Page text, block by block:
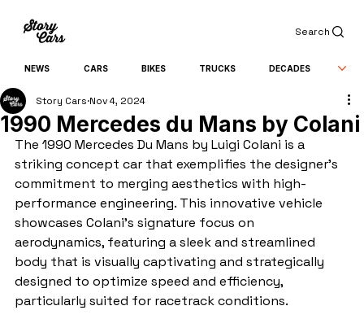
Search
NEWS CARS BIKES TRUCKS DECADES
1990 Mercedes du Mans by Colani
Story Cars Nov 4, 2024
The 1990 Mercedes Du Mans by Luigi Colani is a
striking concept car that exemplifies the designer's
commitment to merging aesthetics with high-
performance engineering. This innovative vehicle
showcases Colani's signature focus on
aerodynamics, featuring a sleek and streamlined
body that is visually captivating and strategically
designed to optimize speed and efficiency,
particularly suited for racetrack conditions.